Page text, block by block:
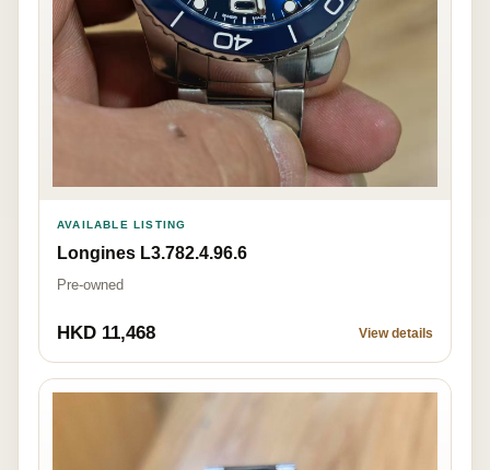
AVAILABLE LISTING
Longines L3.782.4.96.6
Pre-owned
HKD 11,468 View details